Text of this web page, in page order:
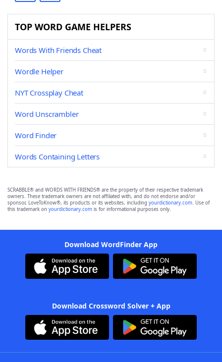
TOP WORD GAME HELPERS
Words With Friends Cheat
Wordle Helper
NYT Crossplay Cheat
Word Unscrambler
Word Finder
Words Containing Letters
SCRABBLE® and WORDS WITH FRIENDS® are the property of their respective trademark
owners. These trademark owners are not affiliated with, and do not endorse and/or
sponsor, LoveToKnow®, its products or its websites, including yourdictionary.com. Use of
this trademark on yourdictionary.com is for informational purposes only.
Download WordFinder App
Download Crossword Solver + App